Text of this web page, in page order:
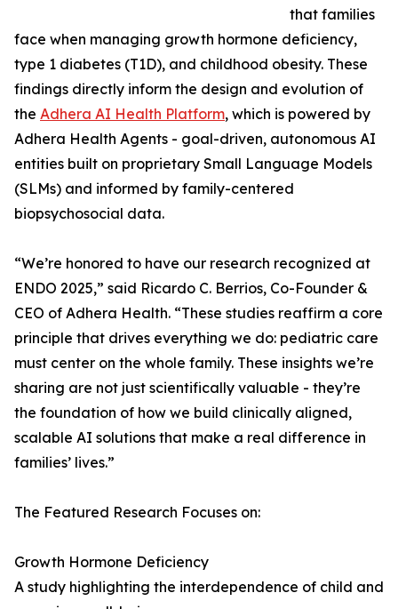
that families
face when managing growth hormone deficiency,
type 1 diabetes (T1D), and childhood obesity. These
findings directly inform the design and evolution of
the Adhera AI Health Platform, which is powered by
Adhera Health Agents - goal-driven, autonomous AI
entities built on proprietary Small Language Models
(SLMs) and informed by family-centered
biopsychosocial data.
“We’re honored to have our research recognized at
ENDO 2025,” said Ricardo C. Berrios, Co-Founder &
CEO of Adhera Health. “These studies reaffirm a core
principle that drives everything we do: pediatric care
must center on the whole family. These insights we’re
sharing are not just scientifically valuable - they’re
the foundation of how we build clinically aligned,
scalable AI solutions that make a real difference in
families’ lives.”
The Featured Research Focuses on:
Growth Hormone Deficiency
A study highlighting the interdependence of child and